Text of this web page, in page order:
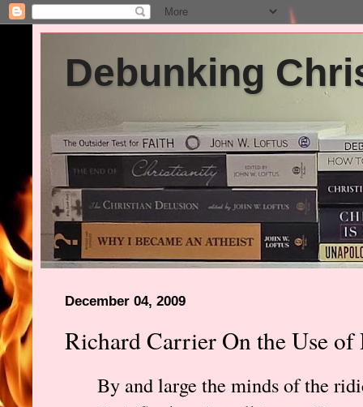
Debunking
December 04, 2009
Richard Carrier On the Use
By and large the minds of the